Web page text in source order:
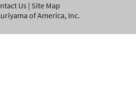
Us | Site Map
of America, Inc.